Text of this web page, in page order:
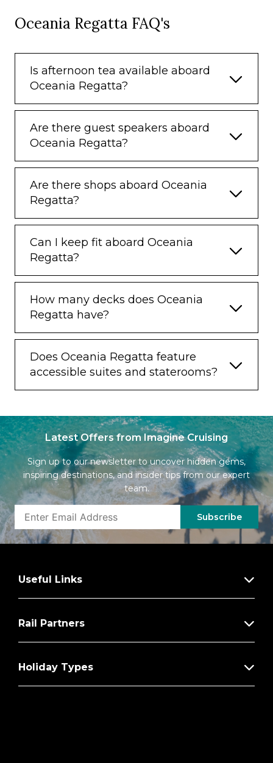
Oceania Regatta FAQ's
Is afternoon tea available aboard
Oceania Regatta?
Are there guest speakers aboard
Oceania Regatta?
Are there shops aboard Oceania
Regatta?
Can I keep fit aboard Oceania
Regatta?
How many decks does Oceania
Regatta have?
Does Oceania Regatta feature
accessible suites and staterooms?
Latest Offers from Imagine Cruising
Sign up to our newsletter to uncover hidden gems,
inspiring destinations, and insider tips from our expert
team.
Subscribe
Useful Links
Rail Partners
Holiday Types